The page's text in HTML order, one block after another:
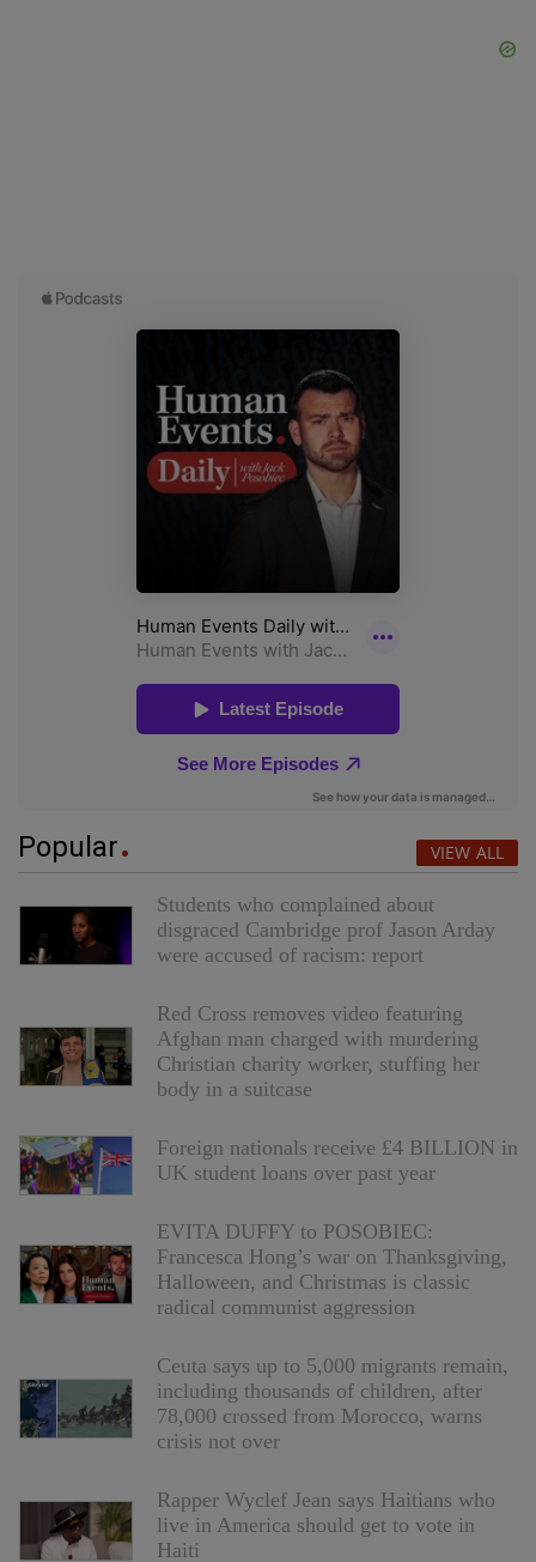
Popular VIEW ALL
Students who complained about
disgraced Cambridge prof Jason Arday
were accused of racism: report
Red Cross removes video featuring
Afghan man charged with murdering
Christian charity worker, stuffing her
body in a suitcase
Foreign nationals receive £4 BILLION in
UK student loans over past year
EVITA DUFFY to POSOBIEC:
Francesca Hong’s war on Thanksgiving,
Halloween, and Christmas is classic
radical communist aggression
Ceuta says up to 5,000 migrants remain,
including thousands of children, after
78,000 crossed from Morocco, warns
crisis not over
Rapper Wyclef Jean says Haitians who
live in America should get to vote in
Haiti